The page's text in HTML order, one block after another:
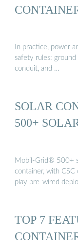
In practice, power
safety rules: ground
conduit, and …
SOLAR
500+
Mobil-Grid® 500+
container, with
play pre-wired
TOP 7